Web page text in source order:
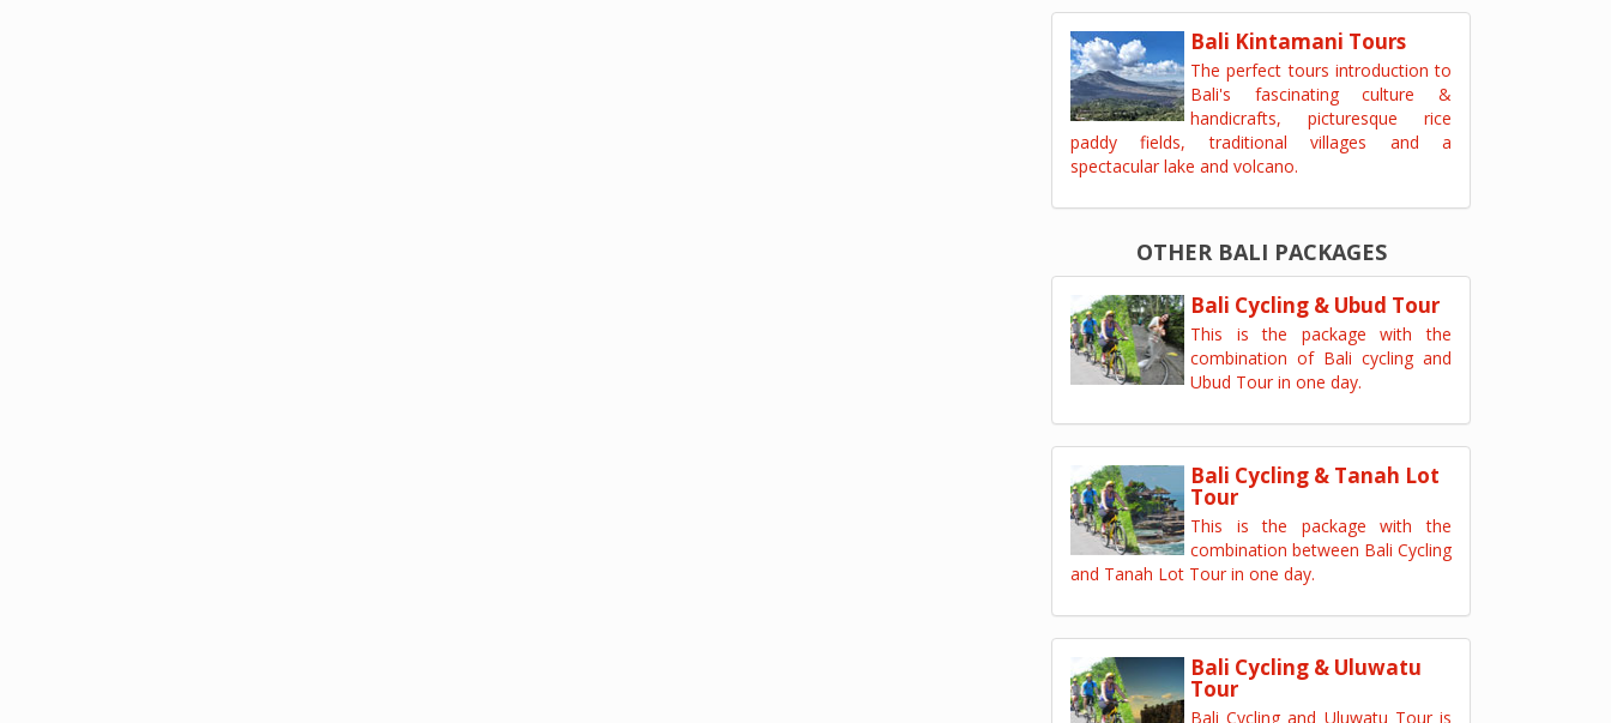
Bali Kintamani Tours
The perfect tours introduction to
Bali's fascinating culture &
handicrafts, picturesque rice
paddy fields, traditional villages and a
spectacular lake and volcano.
OTHER BALI PACKAGES
Bali Cycling & Ubud Tour
This is the package with the
combination of Bali cycling and
Ubud Tour in one day.
Bali Cycling & Tanah Lot
Tour
This is the package with the
combination between Bali Cycling
and Tanah Lot Tour in one day.
Bali Cycling & Uluwatu
Tour
Bali Cycling and Uluwatu Tour is